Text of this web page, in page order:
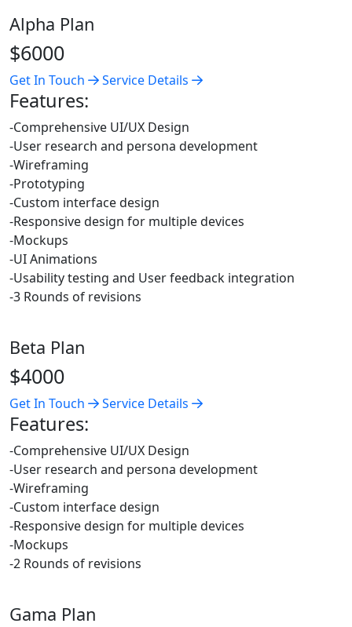
Alpha Plan
$6000
Get In Touch Service Details
Features:
-Comprehensive UI/UX Design
-User research and persona development
-Wireframing
-Prototyping
-Custom interface design
-Responsive design for multiple devices
-Mockups
-UI Animations
-Usability testing and User feedback integration
-3 Rounds of revisions
Beta Plan
$4000
Get In Touch Service Details
Features:
-Comprehensive UI/UX Design
-User research and persona development
-Wireframing
-Custom interface design
-Responsive design for multiple devices
-Mockups
-2 Rounds of revisions
Gama Plan